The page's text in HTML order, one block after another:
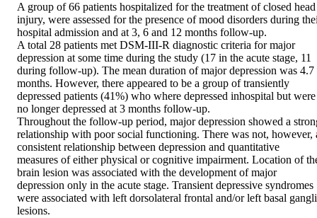
A group of 66 patients hospitalized for the treatment of closed head
injury, were assessed for the presence of mood disorders during
hospital admission and at 3, 6 and 12 months follow-up.
A total 28 patients met DSM-III-R diagnostic criteria for major
depression at some time during the study (17 in the acute stage, 11
during follow-up). The mean duration of major depression was 4.7
months. However, there appeared to be a group of transiently
depressed patients (41%) who where depressed inhospital but were
no longer depressed at 3 months follow-up.
Throughout the follow-up period, major depression showed a
relationship with poor social functioning. There was not, however,
consistent relationship between depression and quantitative
measures of either physical or cognitive impairment. Location of
brain lesion was associated with the development of major
depression only in the acute stage. Transient depressive syndromes
were associated with left dorsolateral frontal and/or left basal
lesions.